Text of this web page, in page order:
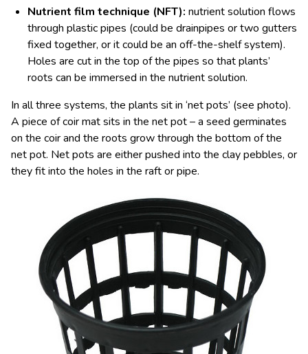
Nutrient film technique (NFT): nutrient solution flows
through plastic pipes (could be drainpipes or two gutters
fixed together, or it could be an off-the-shelf system).
Holes are cut in the top of the pipes so that plants’
roots can be immersed in the nutrient solution.
In all three systems, the plants sit in ‘net pots’ (see photo).
A piece of coir mat sits in the net pot – a seed germinates
on the coir and the roots grow through the bottom of the
net pot. Net pots are either pushed into the clay pebbles, or
they fit into the holes in the raft or pipe.